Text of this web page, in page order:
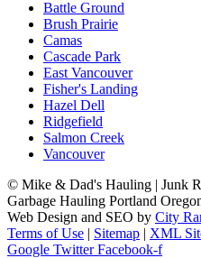
Battle Ground
Brush Prairie
Camas
Cascade Park
East Vancouver
Fisher's Landing
Hazel Dell
Ridgefield
Salmon Creek
Vancouver
© Mike & Dad's Hauling | Junk
Garbage Hauling Portland
Web Design and SEO by City
Terms of Use | Sitemap | XML
Google Twitter Facebook-f